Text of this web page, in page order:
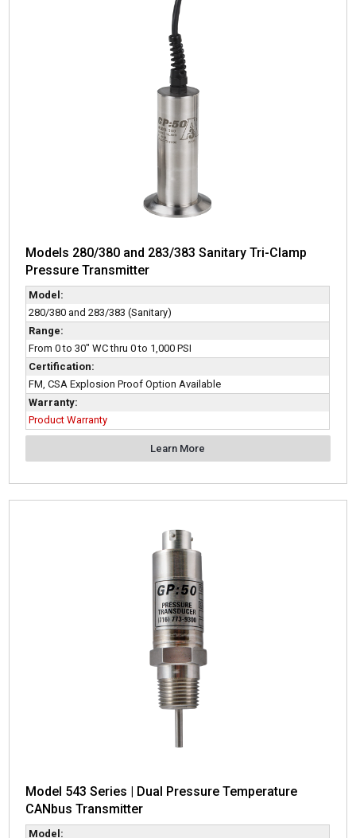
Models 280/380 and 283/383 Sanitary Tri-Clamp
Pressure Transmitter
Model:
280/380 and 283/383 (Sanitary)
Range:
From 0 to 30" WC thru 0 to 1,000 PSI
Certification:
FM, CSA Explosion Proof Option Available
Warranty:
Product Warranty
Learn More
Model 543 Series | Dual Pressure Temperature
CANbus Transmitter
Model: